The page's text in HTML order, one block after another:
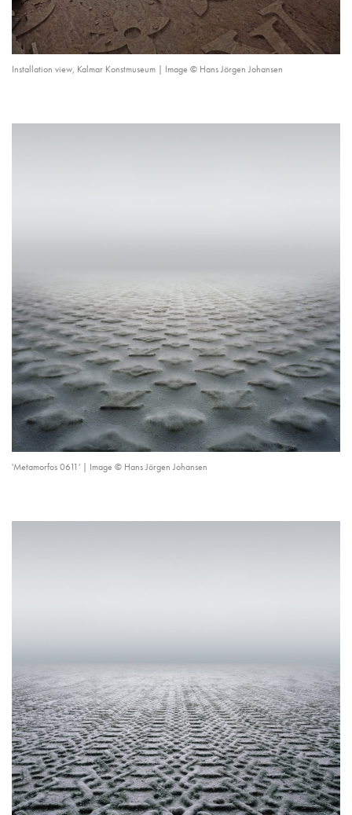
Installation view, Kalmar Konstmuseum | Image © Hans Jörgen Johansen
'Metamorfos 0611' | Image © Hans Jörgen Johansen